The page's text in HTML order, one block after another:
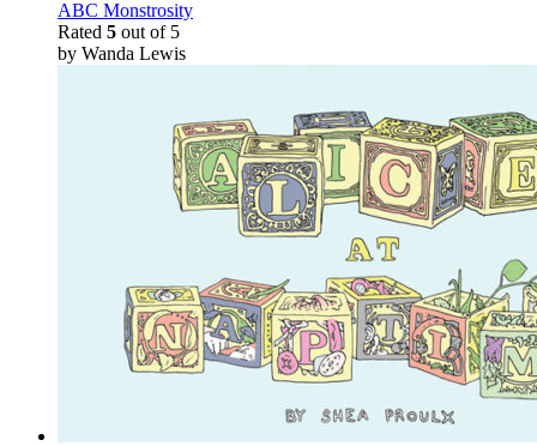
ABC Monstrosity
Rated 5 out of 5
by Wanda Lewis